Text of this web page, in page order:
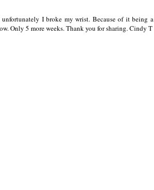
I broke my wrist. Because of it being a
Only 5 more weeks. Thank you for sharing. Cindy T